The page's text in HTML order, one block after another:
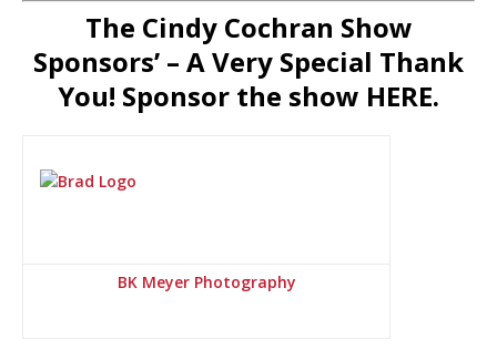
The Cindy Cochran Show
Sponsors’ – A Very Special Thank
You! Sponsor the show HERE.
BK Meyer Photography